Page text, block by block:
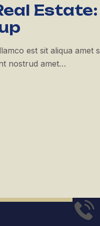
est sit aliqua amet
nostrud amet…